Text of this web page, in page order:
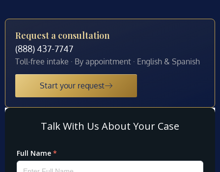
Request a consultation
(888) 437-7747
Toll-free intake · By appointment · English & Spanish
Start your request